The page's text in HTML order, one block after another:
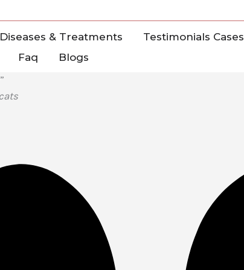
Diseases & Treatments Testimonials Cases
Faq Blogs